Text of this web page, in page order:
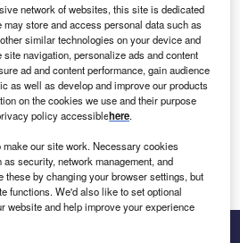
to your inbox
network of websites, this site is dedicated
store and access personal data such as
similar technologies on your device and
navigation, personalize ads and content
ad and content performance, gain audience
as well as develop and improve our products
on the cookies we use and their purpose
policy accessiblehere.
our site work. Necessary cookies
security, network management, and
by changing your browser settings, but
functions. We'd also like to set optional
website and help improve your experience